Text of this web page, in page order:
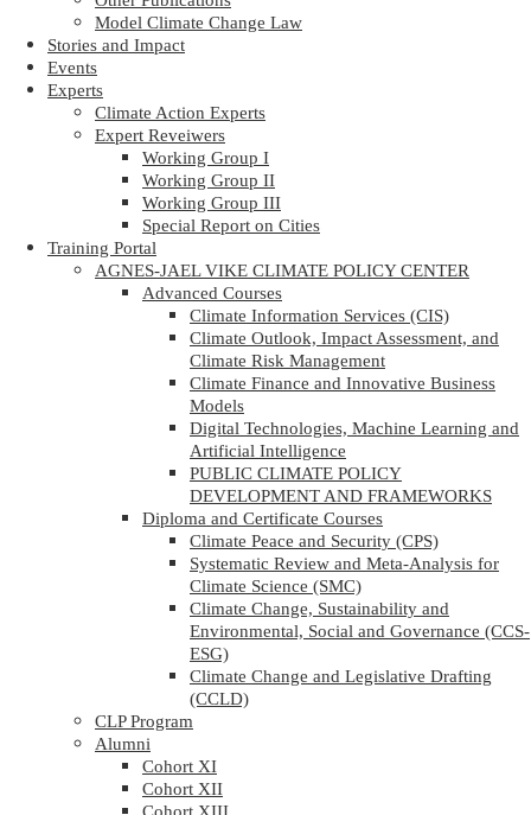
Model Climate Change Law
Stories and Impact
Events
Experts
Climate Action Experts
Expert Reveiwers
Working Group I
Working Group II
Working Group III
Special Report on Cities
Training Portal
AGNES-JAEL VIKE CLIMATE POLICY CENTER
Advanced Courses
Climate Information Services (CIS)
Climate Outlook, Impact Assessment, and
Climate Risk Management
Climate Finance and Innovative Business
Models
Digital Technologies, Machine Learning and
Artificial Intelligence
PUBLIC CLIMATE POLICY
DEVELOPMENT AND FRAMEWORKS
Diploma and Certificate Courses
Climate Peace and Security (CPS)
Systematic Review and Meta-Analysis for
Climate Science (SMC)
Climate Change, Sustainability and
Environmental, Social and Governance (CCS-
ESG)
Climate Change and Legislative Drafting
(CCLD)
CLP Program
Alumni
Cohort XI
Cohort XII